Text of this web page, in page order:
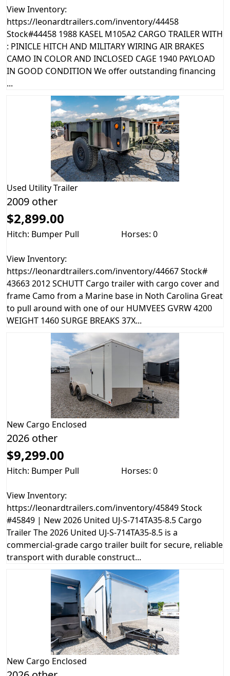
View Inventory:
https://leonardtrailers.com/inventory/44458
Stock#44458 1988 KASEL M105A2 CARGO TRAILER WITH
: PINICLE HITCH AND MILITARY WIRING AIR BRAKES
CAMO IN COLOR AND INCLOSED CAGE 1940 PAYLOAD
IN GOOD CONDITION We offer outstanding financing
...
Used Utility Trailer
2009 other
$2,899.00
Hitch: Bumper Pull Horses: 0
View Inventory:
https://leonardtrailers.com/inventory/44667 Stock#
43663 2012 SCHUTT Cargo trailer with cargo cover and
frame Camo from a Marine base in Noth Carolina Great
to pull around with one of our HUMVEES GVRW 4200
WEIGHT 1460 SURGE BREAKS 37X...
New Cargo Enclosed
2026 other
$9,299.00
Hitch: Bumper Pull Horses: 0
View Inventory:
https://leonardtrailers.com/inventory/45849 Stock
#45849 | New 2026 United UJ-S-714TA35-8.5 Cargo
Trailer The 2026 United UJ-S-714TA35-8.5 is a
commercial-grade cargo trailer built for secure, reliable
transport with durable construct...
New Cargo Enclosed